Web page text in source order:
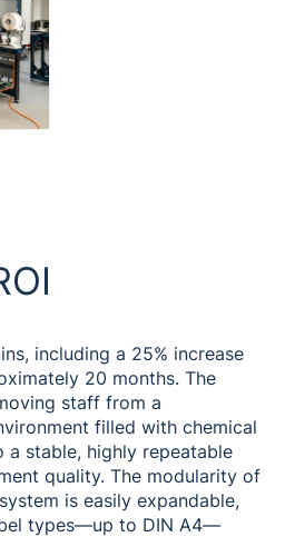
including a 25% increase
20 months. The
staff from a
filled with chemical
stable, highly repeatable
quality. The modularity of
is easily expandable,
types—up to DIN A4—